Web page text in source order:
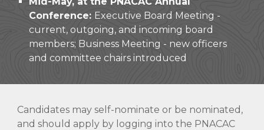
Conference: Executive Board Meeting -
current, outgoing, and incoming board
members; Business Meeting - new officers
and committee chairs introduced
Candidates may self-nominate or be nominated,
and should apply by logging into the PNACAC